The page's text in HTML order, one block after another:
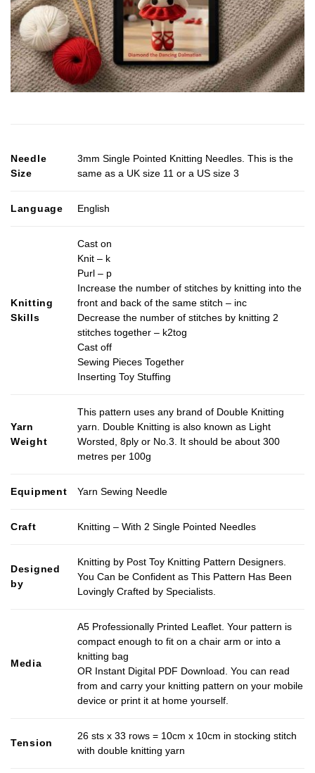
Needle
Size
3mm Single Pointed Knitting Needles. This is the
same as a UK size 11 or a US size 3
Language English
Knitting
Skills
Cast on
Knit – k
Purl – p
Increase the number of stitches by knitting into the
front and back of the same stitch – inc
Decrease the number of stitches by knitting 2
stitches together – k2tog
Cast off
Sewing Pieces Together
Inserting Toy Stuffing
Yarn
Weight
This pattern uses any brand of Double Knitting
yarn. Double Knitting is also known as Light
Worsted, 8ply or No.3. It should be about 300
metres per 100g
Equipment Yarn Sewing Needle
Craft Knitting – With 2 Single Pointed Needles
Designed
by
Knitting by Post Toy Knitting Pattern Designers.
You Can be Confident as This Pattern Has Been
Lovingly Crafted by Specialists.
Media
A5 Professionally Printed Leaflet. Your pattern is
compact enough to fit on a chair arm or into a
knitting bag
OR Instant Digital PDF Download. You can read
from and carry your knitting pattern on your mobile
device or print it at home yourself.
Tension
26 sts x 33 rows = 10cm x 10cm in stocking stitch
with double knitting yarn